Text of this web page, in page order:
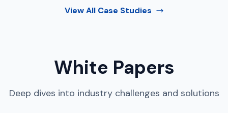
View All Case Studies
White Papers
Deep dives into industry challenges and solutions